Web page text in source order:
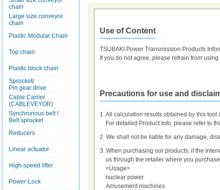
chain
Large size conveyor
chain
Plastic Modular Chain
Top chain
Plastic block chain
Sprocket/
Pin gear drive
Cable Carrier
(CABLEVEYOR)
Synchronous belt /
Belt sprocket
Reducers
Linear actuator
High-speed lifter
Power-Lock
Use of Content
TSUBAKI Power Transmission Products
If you do not agree, please refrain from using
Precautions for use and
1. All calculation results obtained by this
For detailed Product Info, please refer to
2. We shall not be liable for any damage,
3. When purchasing our products, if the
us through the retailer where you
<Usage>
nuclear power
Amusement machines